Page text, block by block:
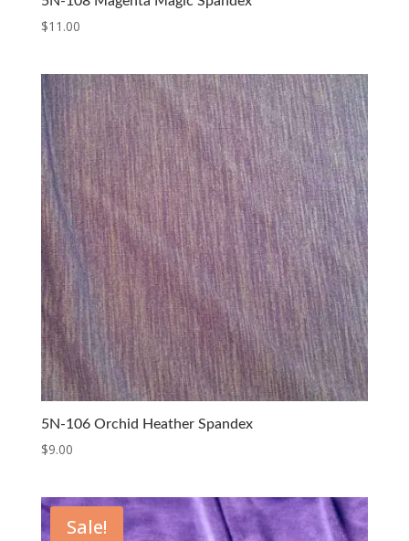
$11.00
5N-106 Orchid Heather Spandex
$9.00
Sale!